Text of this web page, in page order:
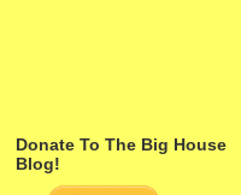
Donate To The Big House
Blog!